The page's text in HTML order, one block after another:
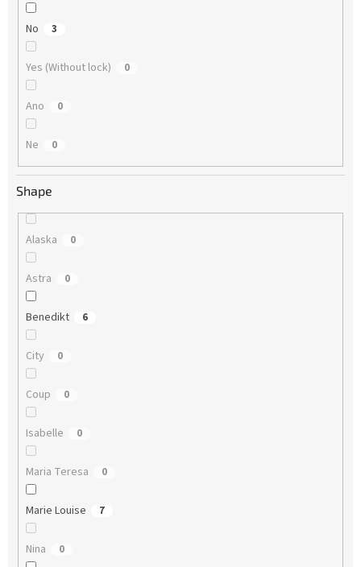
No 3
Yes (Without lock) 0
Ano 0
Ne 0
Shape
Alaska 0
Astra 0
Benedikt 6
City 0
Coup 0
Isabelle 0
Maria Teresa 0
Marie Louise 7
Nina 0